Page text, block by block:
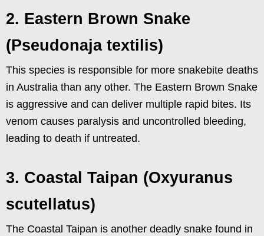
2. Eastern Brown Snake
(Pseudonaja textilis)
This species is responsible for more snakebite deaths
in Australia than any other. The Eastern Brown Snake
is aggressive and can deliver multiple rapid bites. Its
venom causes paralysis and uncontrolled bleeding,
leading to death if untreated.
3. Coastal Taipan (Oxyuranus
scutellatus)
The Coastal Taipan is another deadly snake found in